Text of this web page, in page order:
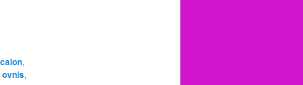
,
ovnis,